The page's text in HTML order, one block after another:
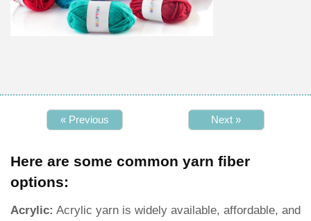
« Previous Next »
Here are some common yarn fiber
options:
Acrylic: Acrylic yarn is widely available, affordable, and